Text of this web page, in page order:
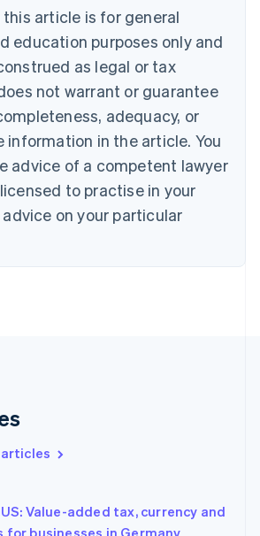
article is for general
education purposes only and
as legal or tax
not warrant or guarantee
adequacy, or
information in the article. You
advice of a competent lawyer
to practise in your
on your particular
Value-added tax, currency and